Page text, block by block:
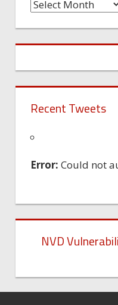
Time
Recent Tweets
Error: Could not
NVD